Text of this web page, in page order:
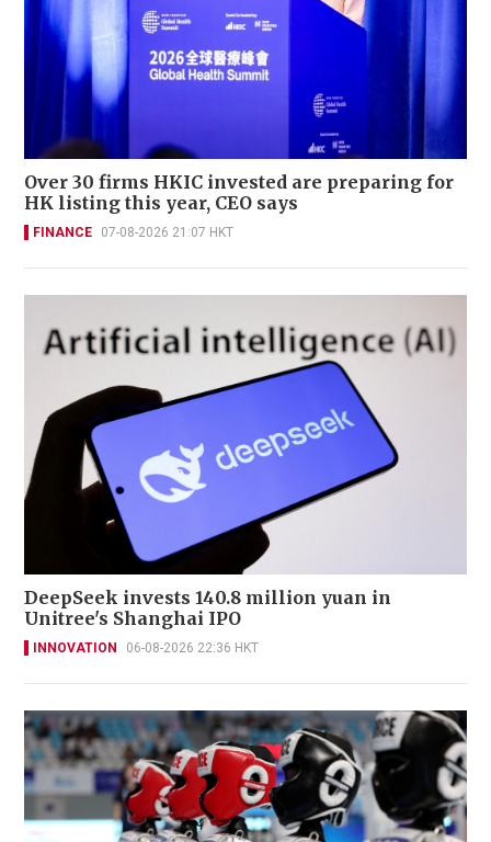
Over 30 firms HKIC invested are preparing for
HK listing this year, CEO says
FINANCE 07-08-2026 21:07 HKT
DeepSeek invests 140.8 million yuan in
Unitree's Shanghai IPO
INNOVATION 06-08-2026 22:36 HKT